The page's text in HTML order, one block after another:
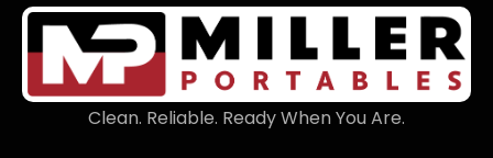
Clean. Reliable. Ready When You Are.